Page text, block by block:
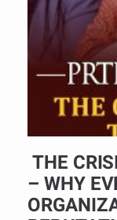
THE
– WHY